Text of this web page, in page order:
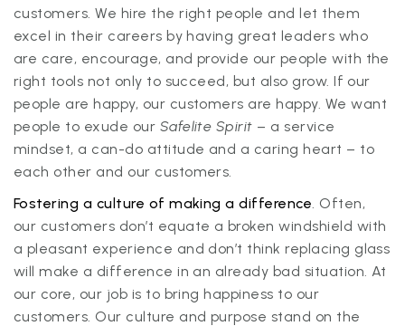
customers. We hire the right people and let them
excel in their careers by having great leaders who
are care, encourage, and provide our people with the
right tools not only to succeed, but also grow. If our
people are happy, our customers are happy. We want
people to exude our Safelite Spirit – a service
mindset, a can-do attitude and a caring heart – to
each other and our customers.
Fostering a culture of making a difference. Often,
our customers don’t equate a broken windshield with
a pleasant experience and don’t think replacing glass
will make a difference in an already bad situation. At
our core, our job is to bring happiness to our
customers. Our culture and purpose stand on the